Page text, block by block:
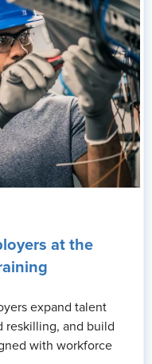
at the
expand talent
reskilling, and build
with workforce